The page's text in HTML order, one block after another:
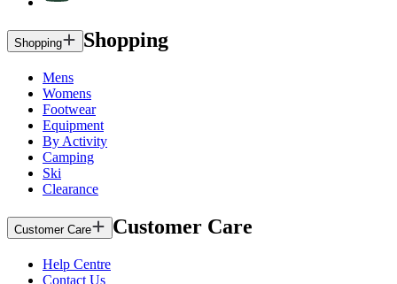
Shopping Shopping
Mens
Womens
Footwear
Equipment
By Activity
Camping
Ski
Clearance
Customer Care Customer Care
Help Centre
Contact Us